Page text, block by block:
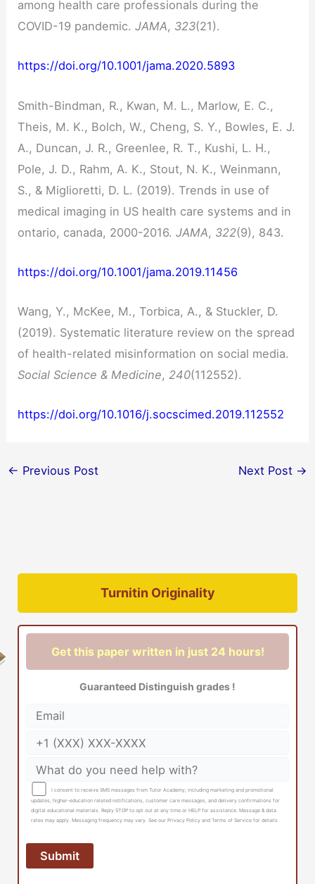
among health care professionals during the
COVID-19 pandemic.JAMA, 323(21).
https://doi.org/10.1001/jama.2020.5893
Smith-Bindman, R., Kwan, M. L., Marlow, E. C.,
Theis, M. K., Bolch, W., Cheng, S. Y., Bowles, E. J.
A., Duncan, J. R., Greenlee, R. T., Kushi, L. H.,
Pole, J. D., Rahm, A. K., Stout, N. K., Weinmann,
S., & Miglioretti, D. L. (2019). Trends in use of
medical imaging in US health care systems and in
ontario, canada, 2000-2016.JAMA, 322(9), 843.
https://doi.org/10.1001/jama.2019.11456
Wang, Y., McKee, M., Torbica, A., & Stuckler, D.
(2019). Systematic literature review on the spread
of health-related misinformation on social media.
Social Science & Medicine,240(112552).
https://doi.org/10.1016/j.socscimed.2019.112552
← Previous Post Next Post →
Turnitin Originality
Get this paper written in just 24 hours!
Guaranteed Distinguish grades !
I consent to receive SMS messages from Tutor Academy, including marketing and promotional
updates, higher-education related notifications, customer care messages, and delivery confirmations for
digital educational materials. Reply STOP to opt out at any time or HELP for assistance. Message & data
rates may apply. Messaging frequency may vary. See our Privacy Policy and Terms of Service for details